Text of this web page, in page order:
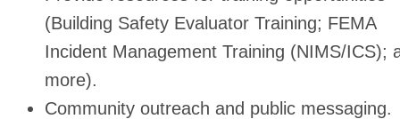
(Building Safety Evaluator Training; FEMA
Incident Management Training (NIMS/ICS);
more).
Community outreach and public messaging.